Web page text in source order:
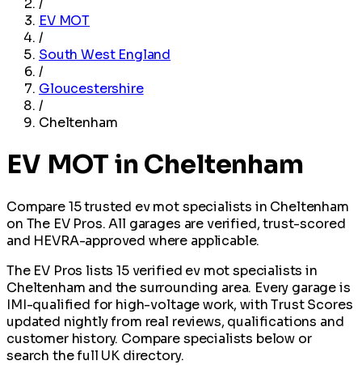
/
EV MOT
/
South West England
/
Gloucestershire
/
Cheltenham
EV MOT in Cheltenham
Compare 15 trusted ev mot specialists in Cheltenham
on The EV Pros. All garages are verified, trust-scored
and HEVRA-approved where applicable.
The EV Pros lists 15 verified ev mot specialists in
Cheltenham and the surrounding area. Every garage is
IMI-qualified for high-voltage work, with Trust Scores
updated nightly from real reviews, qualifications and
customer history. Compare specialists below or
search the full UK directory.